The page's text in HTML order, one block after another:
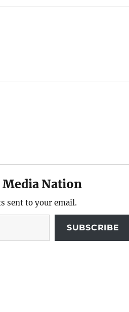
Nation
sent to your email.
SUBSCRIBE